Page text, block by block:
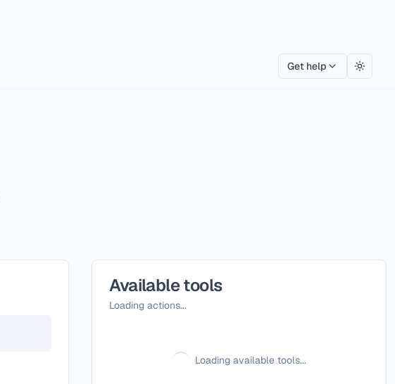
Get help Toggle
Available tools
Loading actions...
Loading available tools...